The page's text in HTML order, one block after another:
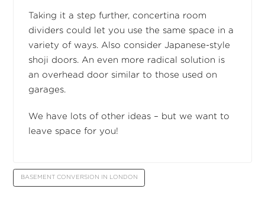
Taking it a step further, concertina room
dividers could let you use the same space in a
variety of ways. Also consider Japanese-style
shoji doors. An even more radical solution is
an overhead door similar to those used on
garages.
We have lots of other ideas – but we want to
leave space for you!
BASEMENT CONVERSION IN LONDON